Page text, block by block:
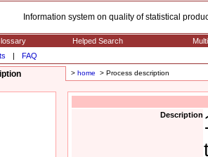
Information system on quality of statistical
Helped Search
| FAQ
> home > Process description
Description